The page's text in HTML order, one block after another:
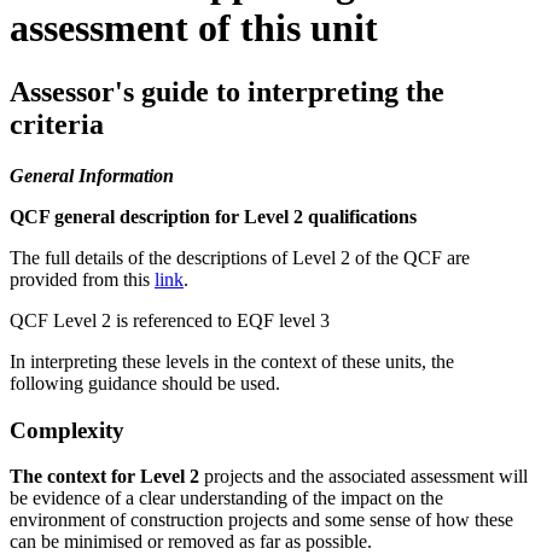
assessment of this unit
Assessor's guide to interpreting the
criteria
General Information
QCF general description for Level 2 qualifications
The full details of the descriptions of Level 2 of the QCF are
provided from this link.
QCF Level 2 is referenced to EQF level 3
In interpreting these levels in the context of these units, the
following guidance should be used.
Complexity
The context for Level 2 projects and the associated assessment will
be evidence of a clear understanding of the impact on the
environment of construction projects and some sense of how these
can be minimised or removed as far as possible.